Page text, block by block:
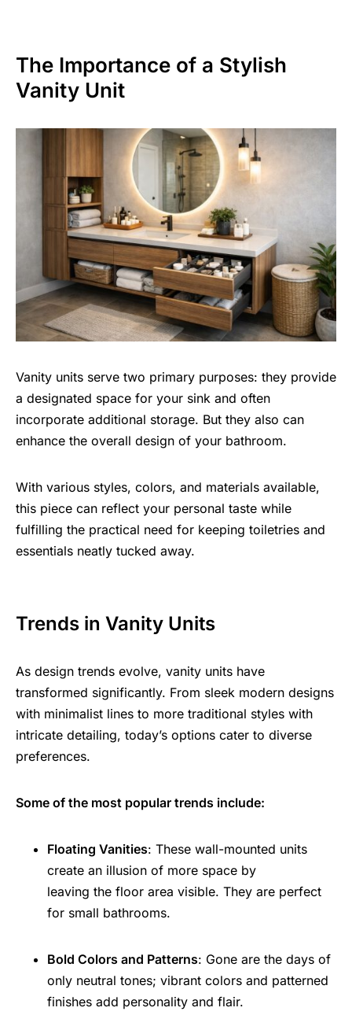
The Importance of a Stylish
Vanity Unit
Vanity units serve two primary purposes: they provide
a designated space for your sink and often
incorporate additional storage. But they also can
enhance the overall design of your bathroom.
With various styles, colors, and materials available,
this piece can reflect your personal taste while
fulfilling the practical need for keeping toiletries and
essentials neatly tucked away.
Trends in Vanity Units
As design trends evolve, vanity units have
transformed significantly. From sleek modern designs
with minimalist lines to more traditional styles with
intricate detailing, today’s options cater to diverse
preferences.
Some of the most popular trends include:
Floating Vanities: These wall-mounted units
create an illusion of more space by
leaving the floor area visible. They are perfect
for small bathrooms.
Bold Colors and Patterns: Gone are the days of
only neutral tones; vibrant colors and patterned
finishes add personality and flair.